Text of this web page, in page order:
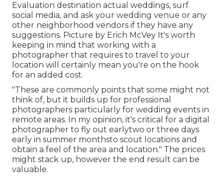
Evaluation destination actual weddings, surf
social media, and ask your wedding venue or any
other neighborhood vendors if they have any
suggestions. Picture by Erich McVey It's worth
keeping in mind that working with a
photographer that requires to travel to your
location will certainly mean you're on the hook
for an added cost.
"These are commonly points that some might not
think of, but it builds up for professional
photographers particularly for wedding events in
remote areas. In my opinion, it's critical for a digital
photographer to fly out earlytwo or three days
early in summer monthsto scout locations and
obtain a feel of the area and location." The prices
might stack up, however the end result can be
valuable.